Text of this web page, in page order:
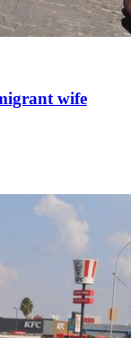
wife